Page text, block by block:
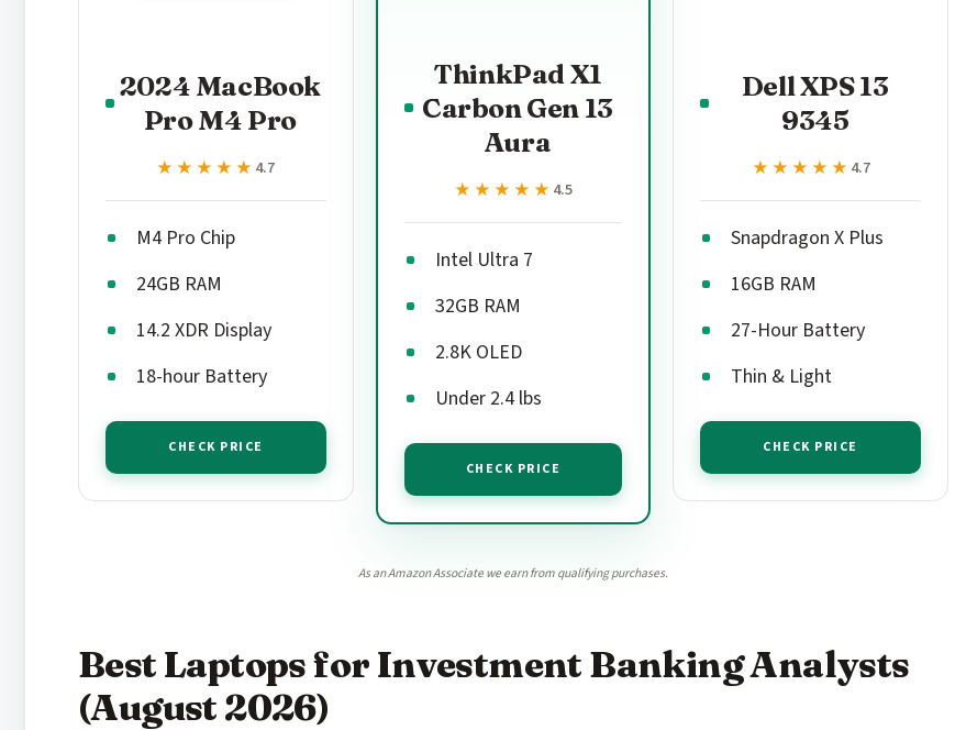
2024 MacBook
Pro M4 Pro
★★★★★
★★★★★ 4.7
M4 Pro Chip
24GB RAM
14.2 XDR Display
18-hour Battery
CHECK PRICE
ThinkPad X1
Carbon Gen 13
Aura
★★★★★
★★★★★ 4.5
Intel Ultra 7
32GB RAM
2.8K OLED
Under 2.4 lbs
CHECK PRICE
Dell XPS 13
9345
★★★★★
★★★★★ 4.7
Snapdragon X Plus
16GB RAM
27-Hour Battery
Thin & Light
CHECK PRICE
As an Amazon Associate we earn from qualifying purchases.
Best Laptops for Investment Banking Analysts
(August 2026)